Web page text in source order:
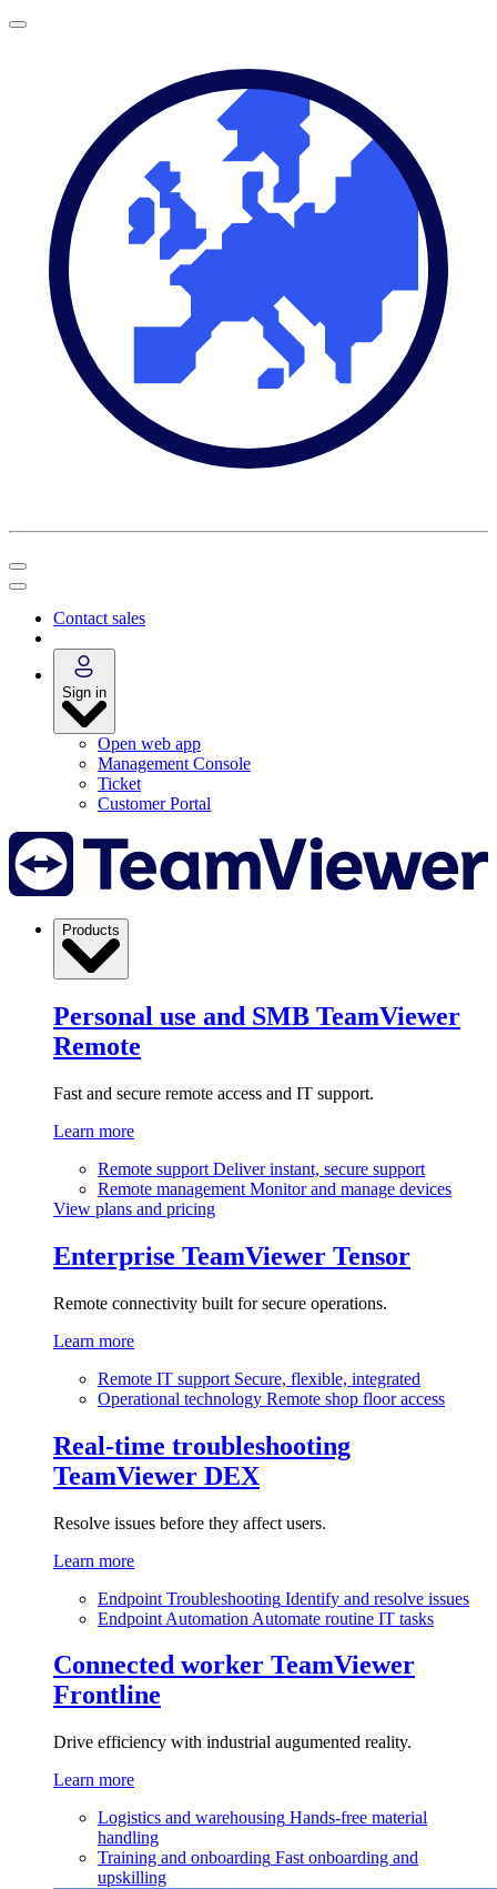
Contact sales
Sign in
Open web app
Management Console
Ticket
Customer Portal
Products
Personal use and SMB TeamViewer
Remote
Fast and secure remote access and IT support.
Learn more
Remote support Deliver instant, secure support
Remote management Monitor and manage devices
View plans and pricing
Enterprise TeamViewer Tensor
Remote connectivity built for secure operations.
Learn more
Remote IT support Secure, flexible, integrated
Operational technology Remote shop floor access
Real-time troubleshooting
TeamViewer DEX
Resolve issues before they affect users.
Learn more
Endpoint Troubleshooting Identify and resolve issues
Endpoint Automation Automate routine IT tasks
Connected worker TeamViewer
Frontline
Drive efficiency with industrial augumented reality.
Learn more
Logistics and warehousing Hands-free material
handling
Training and onboarding Fast onboarding and
upskilling